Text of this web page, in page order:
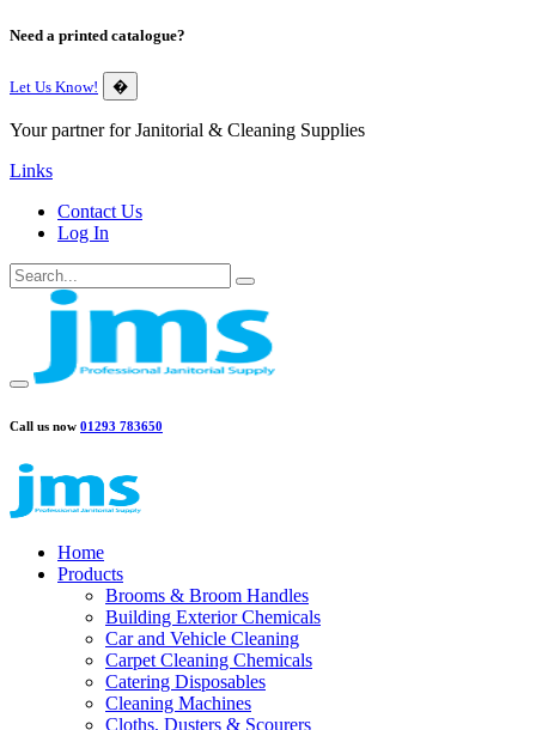
Need a printed catalogue?
Let Us Know! �
Your partner for Janitorial & Cleaning Supplies
Links
Contact Us
Log In
Call us now 01293 783650
Home
Products
Brooms & Broom Handles
Building Exterior Chemicals
Car and Vehicle Cleaning
Carpet Cleaning Chemicals
Catering Disposables
Cleaning Machines
Cloths, Dusters & Scourers